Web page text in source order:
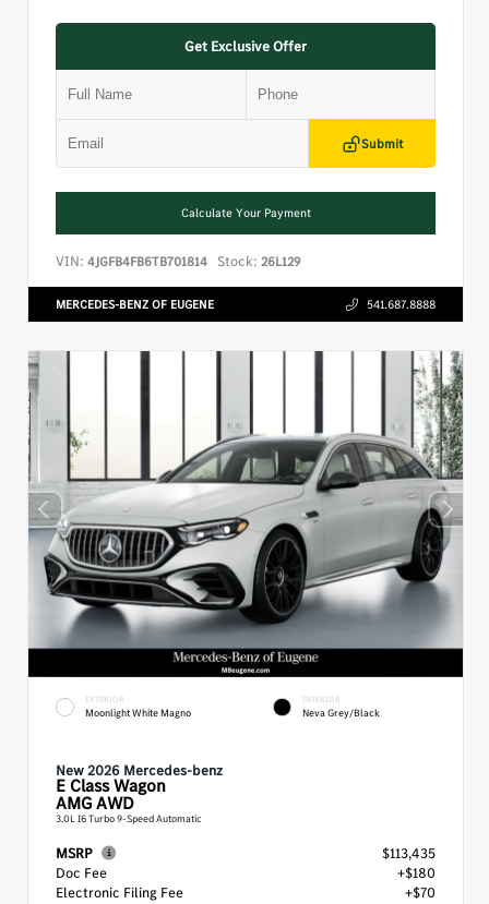
Get Exclusive Offer
Submit
Calculate Your Payment
VIN: 4JGFB4FB6TB701814 Stock: 26L129
MERCEDES-BENZ OF EUGENE 541.687.8888
EXTERIOR
Moonlight White Magno
INTERIOR
Neva Grey/Black
New 2026 Mercedes-benz
E ClassWagon
AMG AWD
3.0L I6 Turbo 9-Speed Automatic
MSRP
$113,435
Doc Fee
+$180
Electronic Filing Fee
+$70